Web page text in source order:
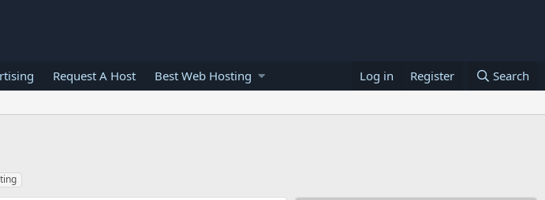
Request A Host Best Web Hosting Log in Register Search